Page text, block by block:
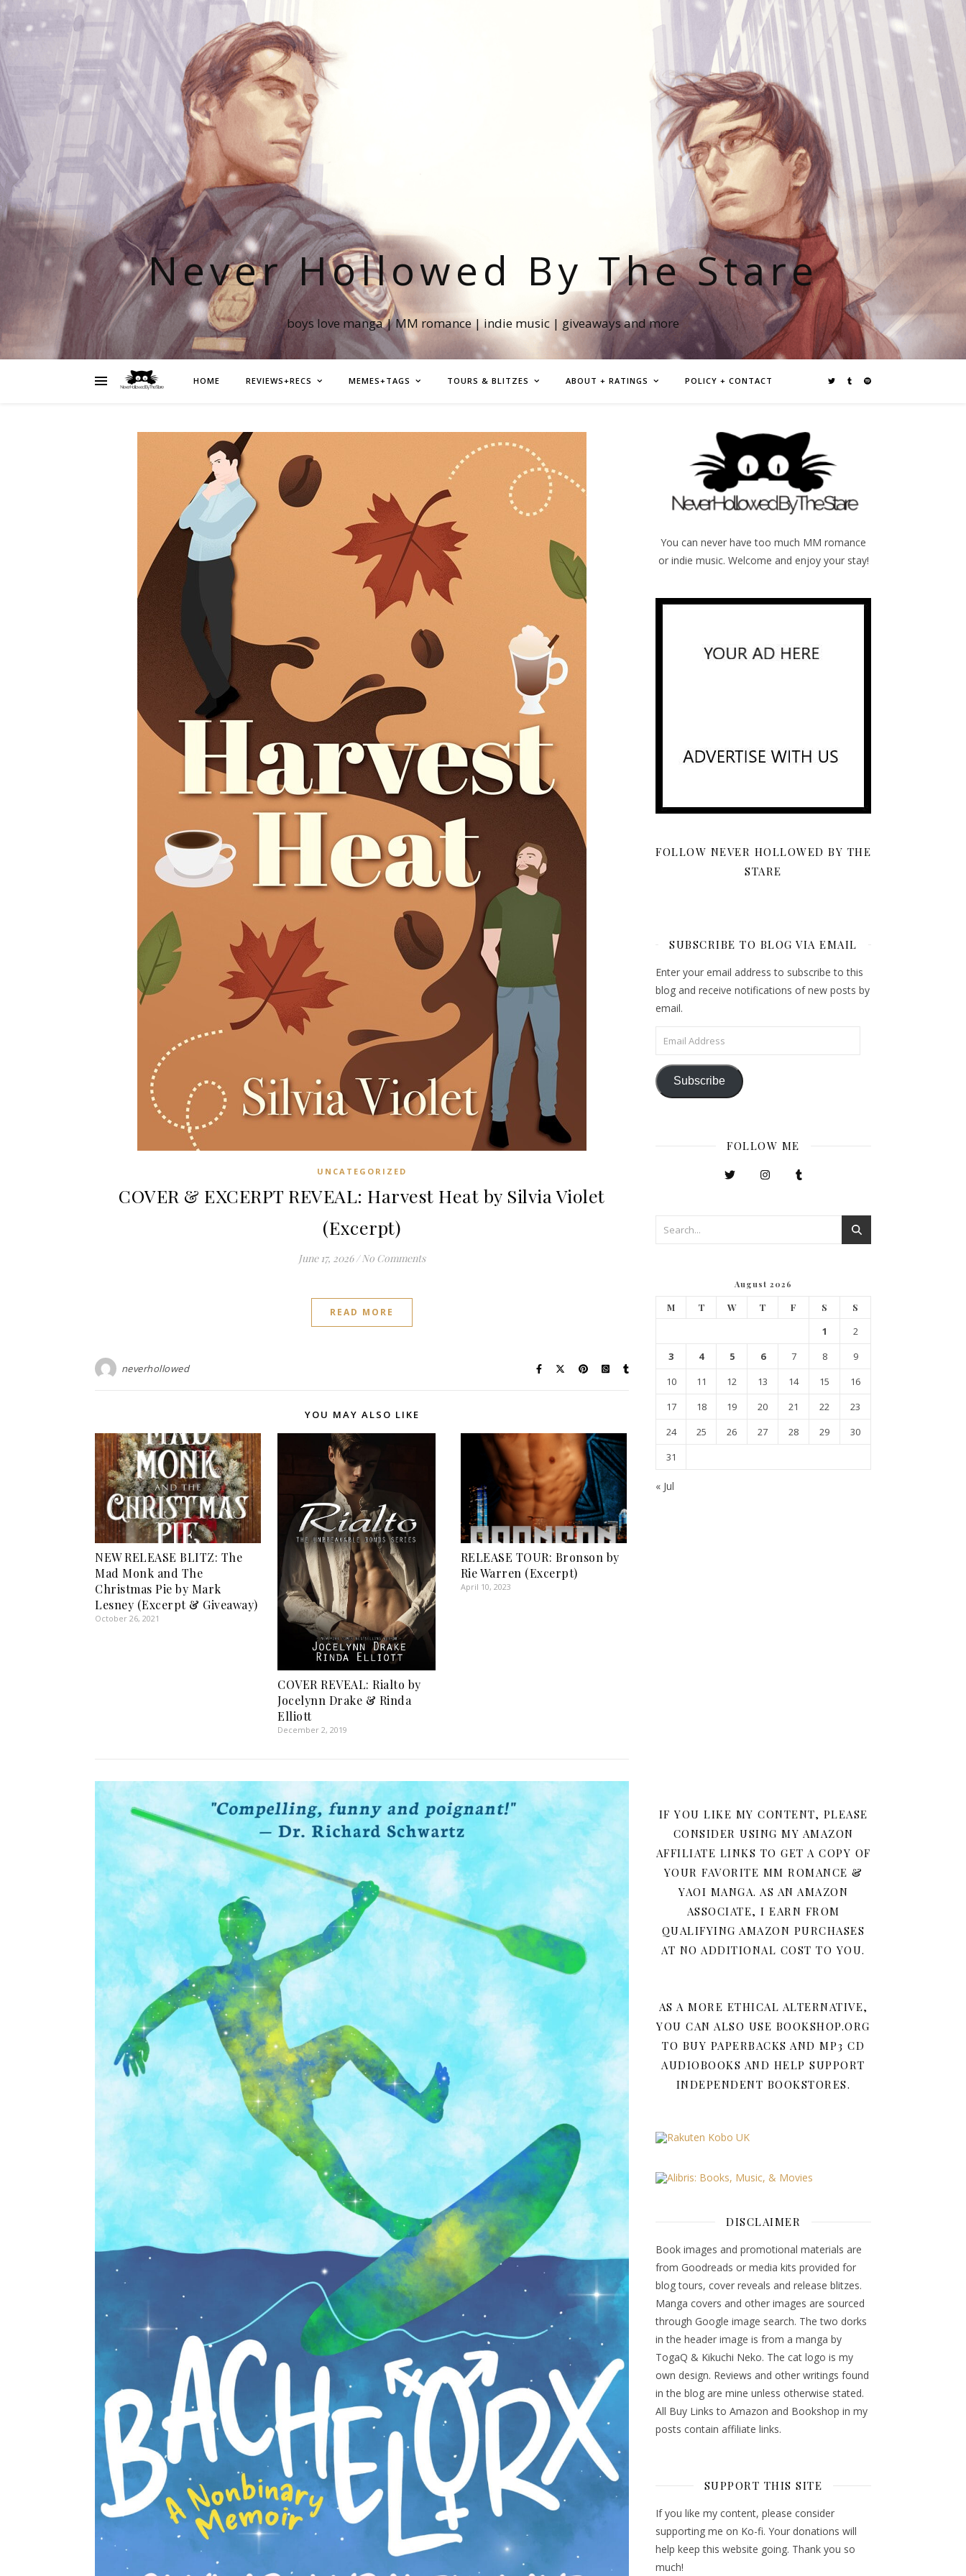
Never Hollowed By The Stare
boys love manga | MM romance | indie music | giveaways and more
HOME REVIEWS+RECS MEMES+TAGS TOURS & BLITZES ABOUT + RATINGS POLICY + CONTACT
UNCATEGORIZED
COVER & EXCERPT REVEAL: Harvest Heat by Silvia Violet
(Excerpt)
June 17, 2026 / No Comments
READ MORE
neverhollowed
YOU MAY ALSO LIKE
NEW RELEASE BLITZ: The
Mad Monk and The
Christmas Pie by Mark
Lesney (Excerpt & Giveaway)
October 26, 2021
COVER REVEAL: Rialto by
Jocelynn Drake & Rinda
Elliott
December 2, 2019
RELEASE TOUR: Bronson by
Rie Warren (Excerpt)
April 10, 2023
You can never have too much MM romance
or indie music. Welcome and enjoy your stay!
FOLLOW NEVER HOLLOWED BY THE
STARE
SUBSCRIBE TO BLOG VIA EMAIL
Enter your email address to subscribe to this
blog and receive notifications of new posts by
email.
Email Address
Subscribe
FOLLOW ME
August 2026
M T W T F S S
1
2
3
4 5 6 7 8
9
10
11 12 13 14 15
16
17
18 19 20 21 22
23
24
25 26 27 28 29
30
31
« Jul
IF YOU LIKE MY CONTENT, PLEASE
CONSIDER USING MY AMAZON
AFFILIATE LINKS TO GET A COPY OF
YOUR FAVORITE MM ROMANCE &
YAOI MANGA. AS AN AMAZON
ASSOCIATE, I EARN FROM
QUALIFYING AMAZON PURCHASES
AT NO ADDITIONAL COST TO YOU.
AS A MORE ETHICAL ALTERNATIVE,
YOU CAN ALSO USE BOOKSHOP.ORG
TO BUY PAPERBACKS AND MP3 CD
AUDIOBOOKS AND HELP SUPPORT
INDEPENDENT BOOKSTORES.
DISCLAIMER
Book images and promotional materials are
from Goodreads or media kits provided for
blog tours, cover reveals and release blitzes.
Manga covers and other images are sourced
through Google image search. The two dorks
in the header image is from a manga by
TogaQ & Kikuchi Neko. The cat logo is my
own design. Reviews and other writings found
in the blog are mine unless otherwise stated.
All Buy Links to Amazon and Bookshop in my
posts contain affiliate links.
SUPPORT THIS SITE
If you like my content, please consider
supporting me on Ko-fi. Your donations will
help keep this website going. Thank you so
much!